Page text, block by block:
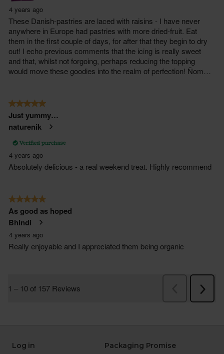
Log in
Packaging Promise